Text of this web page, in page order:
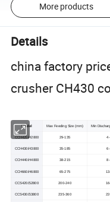
More products
Details
china factory
crusher CH430
Model Max Feeding Size (mm) Min
CCH420/H2800 29-135
CCH430/H3800 35-185
CCH440/H4800 38-215
CCH660/H6800 65-275
CCS420/S2800 200-240
CCS430/S3800 235-360